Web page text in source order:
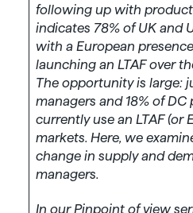
following up with
indicates 78% of UK and
with a European
launching an LTAF over
The opportunity is large:
managers and 18% of DC
currently use an LTAF (or
markets. Here, we
change in supply and
managers.
In our Pinpoint of view